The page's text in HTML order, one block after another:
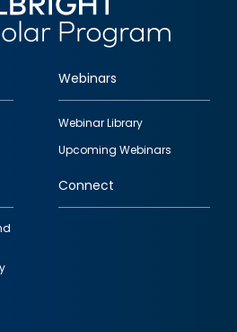
Webinars
Webinar Library
Upcoming Webinars
Connect